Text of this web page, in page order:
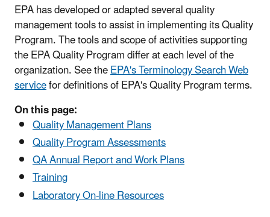
EPA has developed or adapted several quality
management tools to assist in implementing its Quality
Program. The tools and scope of activities supporting
the EPA Quality Program differ at each level of the
organization. See theEPA's Terminology Search Web
servicefor definitions of EPA's Quality Program terms.
On this page:
Quality Management Plans
Quality Program Assessments
QA Annual Report and Work Plans
Training
Laboratory On-line Resources